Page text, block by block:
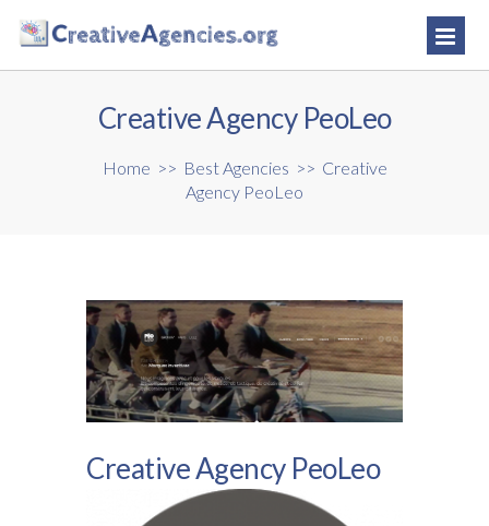
Creative Agency PeoLeo
Home >> Best Agencies >> Creative
Agency PeoLeo
Creative Agency PeoLeo